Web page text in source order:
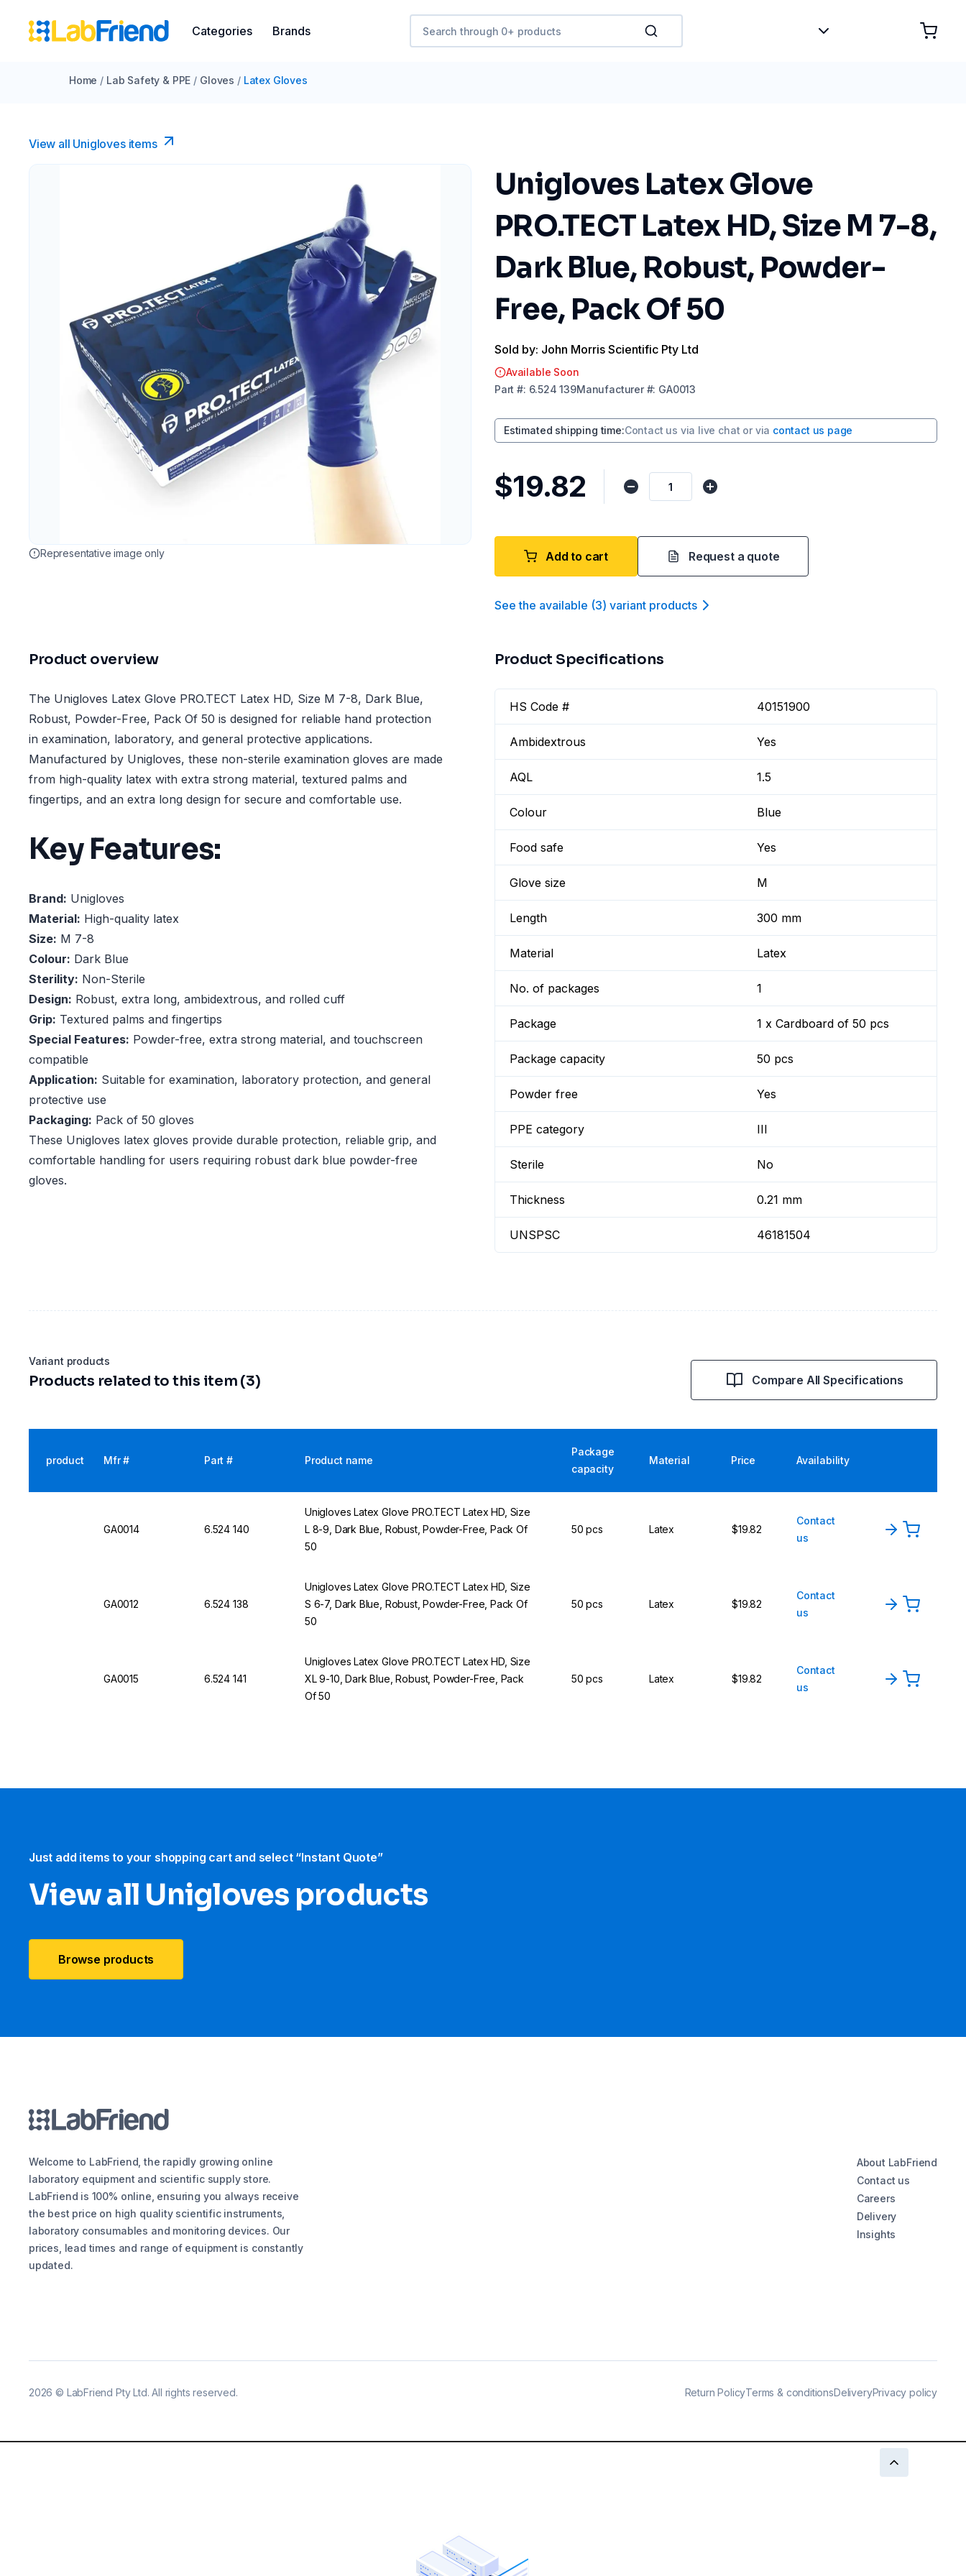
Categories Brands
Home / Lab Safety & PPE / Gloves / Latex Gloves
View all Unigloves items
Representative image only
Unigloves Latex Glove
PRO.TECT Latex HD, Size M 7-8,
Dark Blue, Robust, Powder-
Free, Pack Of 50
Sold by: John Morris Scientific Pty Ltd
Available Soon
Part #: 6.524 139Manufacturer#: GA0013
Estimated shipping time:Contact us via live chat or via contact us page
$19.82
Add to cart Request a quote
See the available (3) variant products
Product overview
The Unigloves Latex Glove PRO.TECT Latex HD, Size M 7-8, Dark Blue,
Robust, Powder-Free, Pack Of 50 is designed for reliable hand protection
in examination, laboratory, and general protective applications.
Manufactured by Unigloves, these non-sterile examination gloves are made
from high-quality latex with extra strong material, textured palms and
fingertips, and an extra long design for secure and comfortable use.
Key Features:
Brand: Unigloves
Material: High-quality latex
Size: M 7-8
Colour: Dark Blue
Sterility: Non-Sterile
Design: Robust, extra long, ambidextrous, and rolled cuff
Grip: Textured palms and fingertips
Special Features: Powder-free, extra strong material, and touchscreen
compatible
Application: Suitable for examination, laboratory protection, and general
protective use
Packaging: Pack of 50 gloves
These Unigloves latex gloves provide durable protection, reliable grip, and
comfortable handling for users requiring robust dark blue powder-free
gloves.
Product Specifications
HS Code # 40151900
Ambidextrous Yes
AQL 1.5
Colour Blue
Food safe Yes
Glove size M
Length 300 mm
Material Latex
No. of packages 1
Package 1 x Cardboard of 50 pcs
Package capacity 50 pcs
Powder free Yes
PPE category III
Sterile No
Thickness 0.21 mm
UNSPSC 46181504
Variant products
Products related to this item (3) Compare All Specifications
product Mfr # Part # Product name
Package
capacity
Material Price Availability
GA0014 6.524 140
Unigloves Latex Glove PRO.TECT Latex HD, Size
L 8-9, Dark Blue, Robust, Powder-Free, Pack Of
50
50 pcs Latex $19.82
Contact
us
GA0012 6.524 138
Unigloves Latex Glove PRO.TECT Latex HD, Size
S 6-7, Dark Blue, Robust, Powder-Free, Pack Of
50
50 pcs Latex $19.82
Contact
us
GA0015 6.524 141
Unigloves Latex Glove PRO.TECT Latex HD, Size
XL 9-10, Dark Blue, Robust, Powder-Free, Pack
Of 50
50 pcs Latex $19.82
Contact
us
Just add items to your shopping cart and select “Instant Quote”
View all Unigloves products
Browse products
Welcome to LabFriend, the rapidly growing online
laboratory equipment and scientific supply store.
LabFriend is 100% online, ensuring you always receive
the best price on high quality scientific instruments,
laboratory consumables and monitoring devices. Our
prices, lead times and range of equipment is constantly
updated.
About LabFriend
Contact us
Careers
Delivery
Insights
2026 © LabFriend Pty Ltd. All rights reserved. Return PolicyTerms & conditionsDeliveryPrivacy policy